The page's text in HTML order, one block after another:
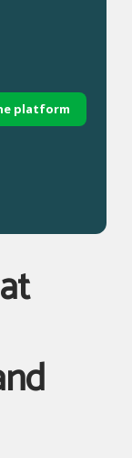
platform